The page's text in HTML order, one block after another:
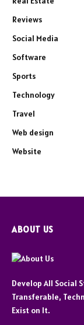
Reviews
Social Media
Software
Sports
Technology
Travel
Web design
Website
ABOUT US
Develop All Social
Transferable,
Exist on It.